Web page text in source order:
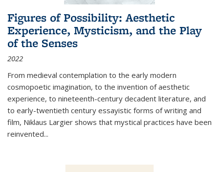
Figures of Possibility: Aesthetic
Experience, Mysticism, and the Play
of the Senses
2022
From medieval contemplation to the early modern
cosmopoetic imagination, to the invention of aesthetic
experience, to nineteenth-century decadent literature, and
to early-twentieth century essayistic forms of writing and
film, Niklaus Largier shows that mystical practices have been
reinvented...